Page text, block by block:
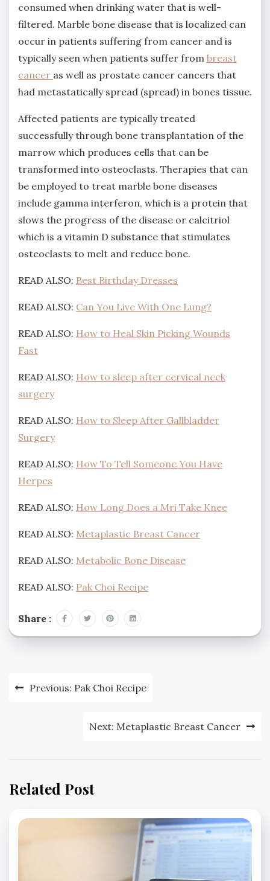
consumed when drinking water that is well-
filtered. Marble bone disease that is localized can
occur in patients suffering from cancer and is
typically seen when patients suffer from breast
cancer as well as prostate cancer cancers that
had metastatically spread (spread) in bones tissue.
Affected patients are typically treated
successfully through bone transplantation of the
marrow which produces cells that can be
transformed into osteoclasts. Therapies that can
be employed to treat marble bone diseases
include gamma interferon, which is a protein that
slows the progress of the disease or calcitriol
which is a vitamin D substance that stimulates
osteoclasts to melt and reduce bone.
READ ALSO: Best Birthday Dresses
READ ALSO: Can You Live With One Lung?
READ ALSO: How to Heal Skin Picking Wounds
Fast
READ ALSO: How to sleep after cervical neck
surgery
READ ALSO: How to Sleep After Gallbladder
Surgery
READ ALSO: How To Tell Someone You Have
Herpes
READ ALSO: How Long Does a Mri Take Knee
READ ALSO: Metaplastic Breast Cancer
READ ALSO: Metabolic Bone Disease
READ ALSO: Pak Choi Recipe
Share :
PostPrevious: Pak Choi Recipe
Next: Metaplastic Breast Cancer
Related Post